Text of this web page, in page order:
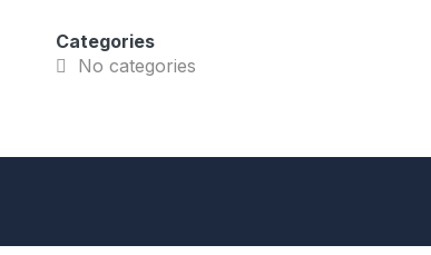
Categories
No categories